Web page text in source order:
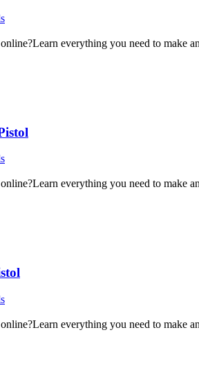
everything you need to make
everything you need to make
everything you need to make